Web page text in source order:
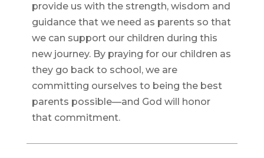
provide us with the strength, wisdom and
guidance that we need as parents so that
we can support our children during this
new journey. By praying for our children as
they go back to school, we are
committing ourselves to being the best
parents possible—and God will honor
that commitment.